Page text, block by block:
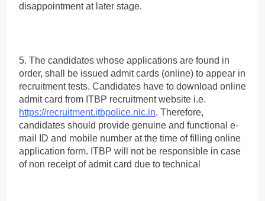
disappointment at later stage.
5. The candidates whose applications are found in
order, shall be issued admit cards (online) to appear in
recruitment tests. Candidates have to download online
admit card from ITBP recruitment website i.e.
https://recruitment.itbpolice.nic.in. Therefore,
candidates should provide genuine and functional e-
mail ID and mobile number at the time of filling online
application form. ITBP will not be responsible in case
of non receipt of admit card due to technical